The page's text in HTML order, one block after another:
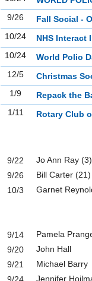
9/26
Fall Social -
10/24
NHS Interact
10/24
World Polio
12/5
Christmas
1/9
Repack the
1/11
Rotary Club
9/22
Jo Ann Ray (3)
9/26
Bill Carter (21)
10/3
Garnet
9/14
Pamela
9/20
John Hall
9/21
Michael Barry
Jennifer